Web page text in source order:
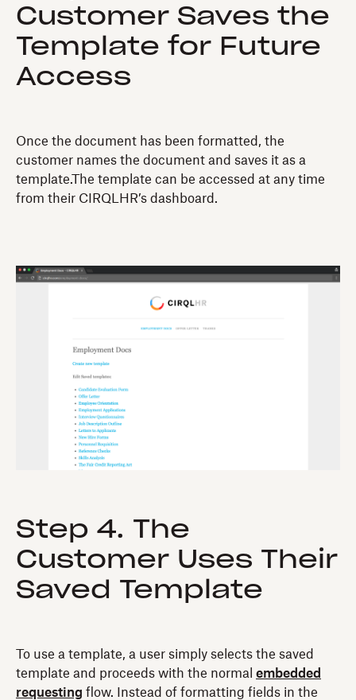
Customer Saves the
Template for Future
Access
Once the document has been formatted, the
customer names the document and saves it as a
template.The template can be accessed at any time
from their CIRQLHR’s dashboard.
Step 4. The
Customer Uses Their
Saved Template
To use a template, a user simply selects the saved
template and proceeds with the normal embedded
requesting flow. Instead of formatting fields in the